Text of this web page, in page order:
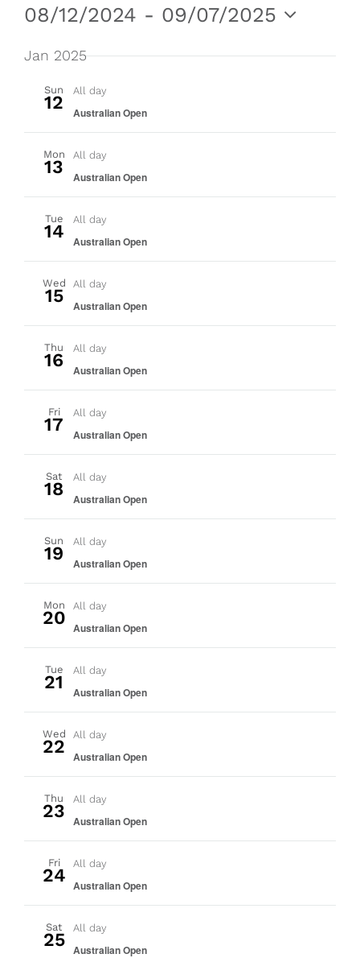
08/12/2024 - 09/07/2025
date.
Jan 2025
Sun
12
All day
Australian Open
Mon
13
All day
Australian Open
Tue
14
All day
Australian Open
Wed
15
All day
Australian Open
Thu
16
All day
Australian Open
Fri
17
All day
Australian Open
Sat
18
All day
Australian Open
Sun
19
All day
Australian Open
Mon
20
All day
Australian Open
Tue
21
All day
Australian Open
Wed
22
All day
Australian Open
Thu
23
All day
Australian Open
Fri
24
All day
Australian Open
Sat
25
All day
Australian Open